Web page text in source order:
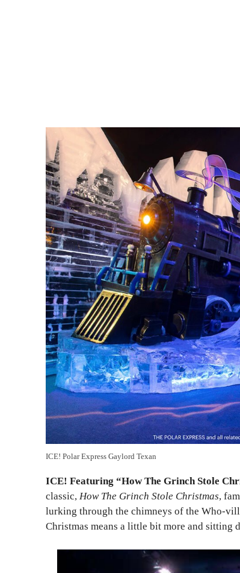
ICE! Polar Express Gaylord Texan
ICE! Featuring “How The Grinch Stole
classic, How The Grinch Stole Christmas,
lurking through the chimneys of the Who-
Christmas means a little bit more and sitting